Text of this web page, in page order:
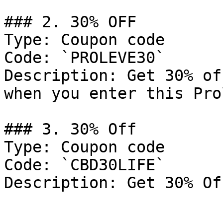
### 2. 30% OFF
Type: Coupon code
Code: `PROLEVE30`
Description: Get 30%
when you enter this
### 3. 30% Off
Type: Coupon code
Code: `CBD30LIFE`
Description: Get 30%